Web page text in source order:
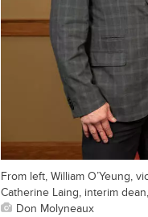
From left, William O’Yeung,
Catherine Laing, interim
Don Molyneaux